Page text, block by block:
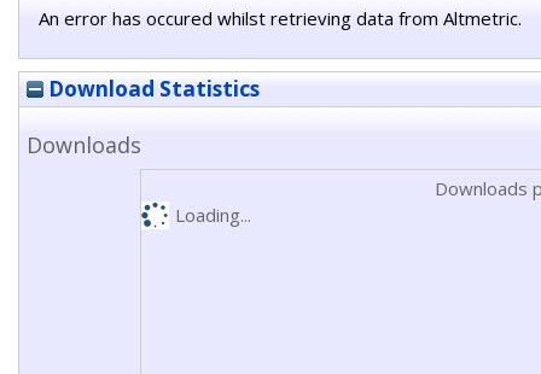
An error has occured whilst retrieving data from Altmetric.
Download Statistics
Downloads
Downloads
Loading...